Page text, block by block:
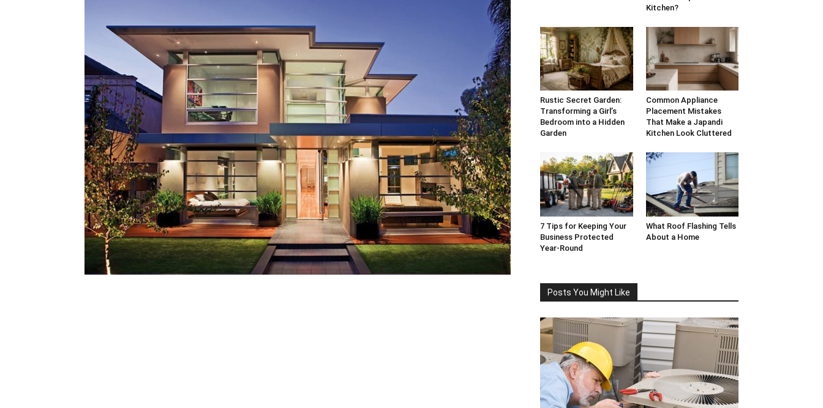
Kitchen?
Rustic Secret Garden:
Transforming a Girl’s
Bedroom into a Hidden
Garden
Common Appliance
Placement Mistakes
That Make a Japandi
Kitchen Look Cluttered
7 Tips for Keeping Your
Business Protected
Year-Round
What Roof Flashing Tells
About a Home
Posts You Might Like